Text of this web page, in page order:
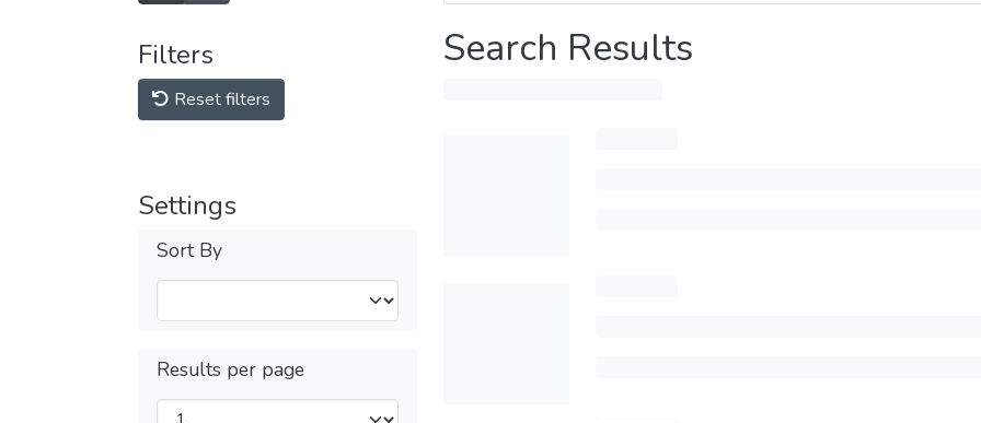
Filters
Reset filters
Settings
Sort By
Results per page
Search Results